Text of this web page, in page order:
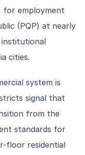
for employment
(PQP) at nearly
cities.
system is
signal that
from the
standards for
floor residential